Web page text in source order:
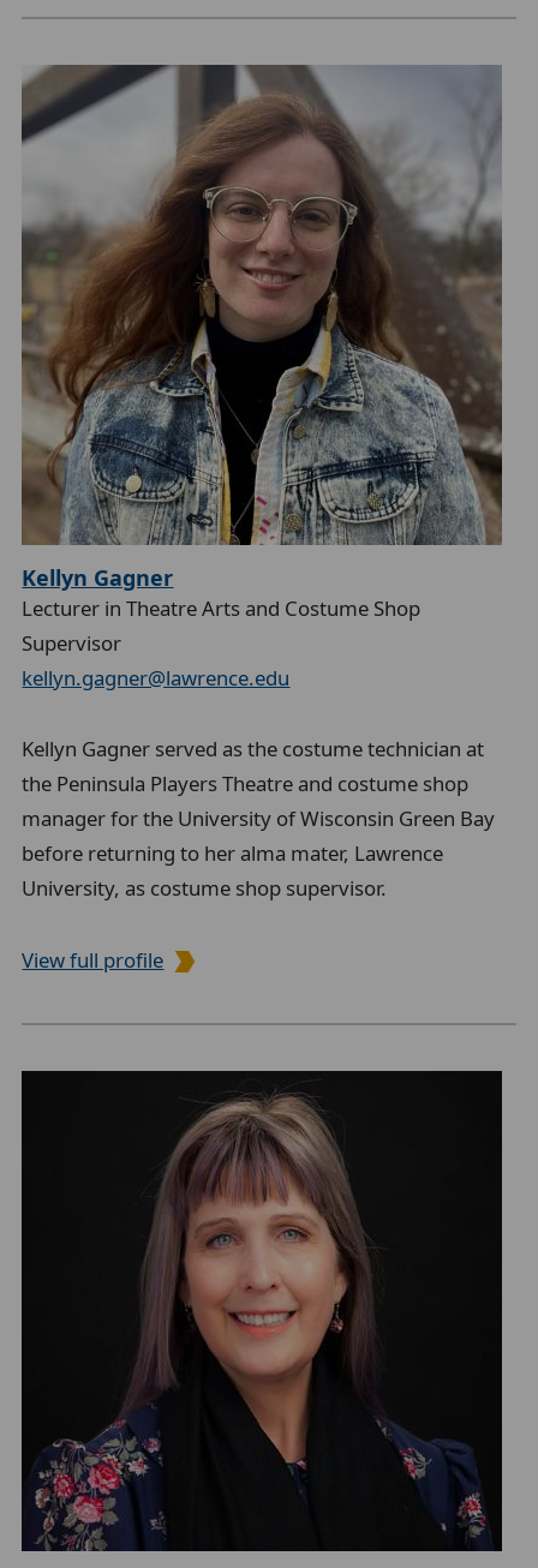
Kellyn Gagner
Lecturer in Theatre Arts and Costume Shop
Supervisor
kellyn.gagner@lawrence.edu
Kellyn Gagner served as the costume technician at
the Peninsula Players Theatre and costume shop
manager for the University of Wisconsin Green Bay
before returning to her alma mater, Lawrence
University, as costume shop supervisor.
View full profile